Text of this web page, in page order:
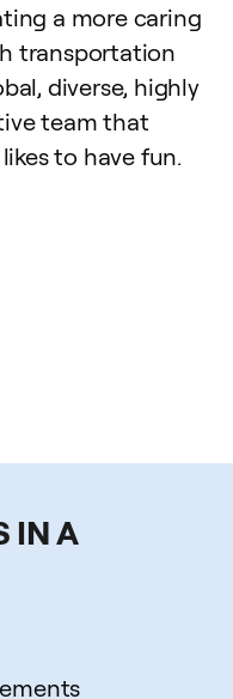
a more caring
transportation
diverse, highly
team that
to have fun.
IN A